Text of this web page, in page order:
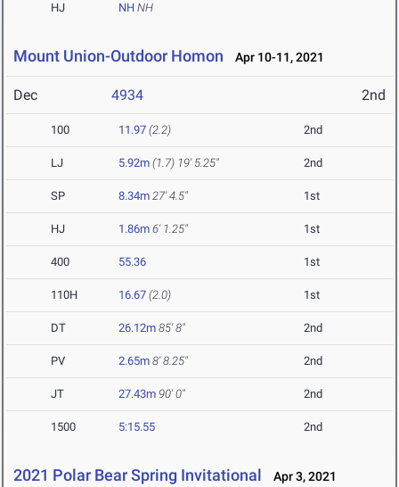
HJ NH NH
Mount Union-Outdoor Homon Apr 10-11, 2021
Dec 4934 2nd
100 11.97 (2.2) 2nd
LJ 5.92m (1.7) 19' 5.25" 2nd
SP 8.34m 27' 4.5" 1st
HJ 1.86m 6' 1.25" 1st
400 55.36 1st
110H 16.67 (2.0) 1st
DT 26.12m 85' 8" 2nd
PV 2.65m 8' 8.25" 2nd
JT 27.43m 90' 0" 2nd
1500 5:15.55 2nd
2021 Polar Bear Spring Invitational Apr 3, 2021